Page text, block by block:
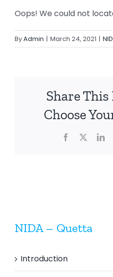
Oops! We could not
ByAdmin | March 24, 2021 |
Share This
Choose
Facebook
NIDA – Quetta
Introduction